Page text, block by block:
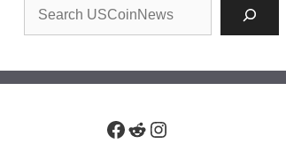
Facebook
RedditInstagram